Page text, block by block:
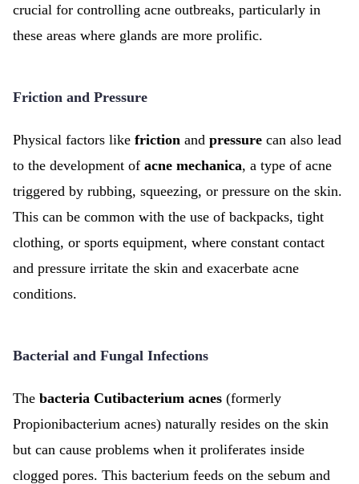
crucial for controlling acne outbreaks, particularly in
these areas where glands are more prolific.
Friction and Pressure
Physical factors like friction and pressure can also lead
to the development of acne mechanica, a type of acne
triggered by rubbing, squeezing, or pressure on the skin.
This can be common with the use of backpacks, tight
clothing, or sports equipment, where constant contact
and pressure irritate the skin and exacerbate acne
conditions.
Bacterial and Fungal Infections
The bacteria Cutibacterium acnes (formerly
Propionibacterium acnes) naturally resides on the skin
but can cause problems when it proliferates inside
clogged pores. This bacterium feeds on the sebum and